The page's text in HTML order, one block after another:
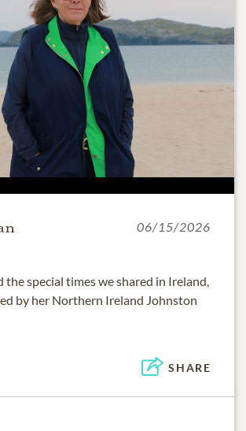
06/15/2026
the special times we shared in Ireland,
by her Northern Ireland Johnston
SHARE